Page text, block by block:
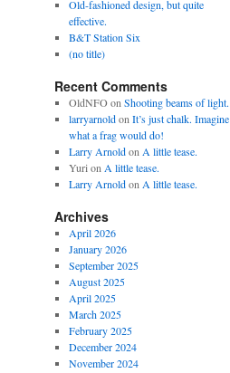
Old-fashioned design, but quite
effective.
B&T Station Six
(no title)
Recent Comments
OldNFOon Shooting beams of light.
larryarnoldon It’s just chalk. Imagine
what a frag would do!
Larry Arnoldon A little tease.
Yuri on A little tease.
Larry Arnoldon A little tease.
Archives
April 2026
January 2026
September 2025
August 2025
April 2025
March 2025
February 2025
December 2024
November 2024